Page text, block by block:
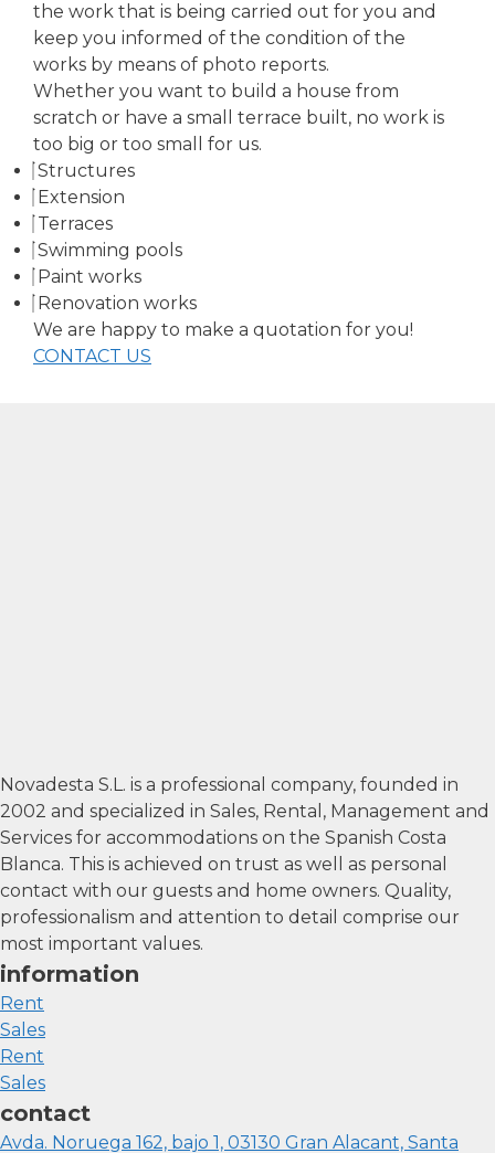
the work that is being carried out for you and
keep you informed of the condition of the
works by means of photo reports.
Whether you want to build a house from
scratch or have a small terrace built, no work is
too big or too small for us.
Structures
Extension
Terraces
Swimming pools
Paint works
Renovation works
We are happy to make a quotation for you!
CONTACT US
Novadesta S.L. is a professional company, founded in
2002 and specialized in Sales, Rental, Management and
Services for accommodations on the Spanish Costa
Blanca. This is achieved on trust as well as personal
contact with our guests and home owners. Quality,
professionalism and attention to detail comprise our
most important values.
information
Rent
Sales
Rent
Sales
contact
Avda. Noruega 162, bajo 1, 03130 Gran Alacant, Santa